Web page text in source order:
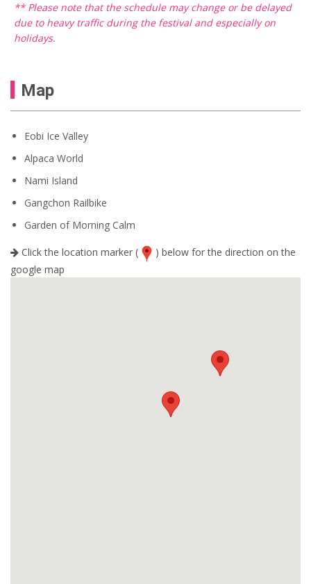
** Please note that the schedule may change or be delayed
due to heavy traffic during the festival and especially on
holidays.
Map
Eobi Ice Valley
Alpaca World
Nami Island
Gangchon Railbike
Garden of Morning Calm
Click the location marker (
) below for the direction on the
google map